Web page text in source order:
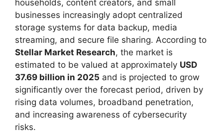
households, content creators, and small
businesses increasingly adopt centralized
storage systems for data backup, media
streaming, and secure file sharing. According to
Stellar Market Research, the market is
estimated to be valued at approximately USD
37.69 billion in 2025 and is projected to grow
significantly over the forecast period, driven by
rising data volumes, broadband penetration,
and increasing awareness of cybersecurity
risks.